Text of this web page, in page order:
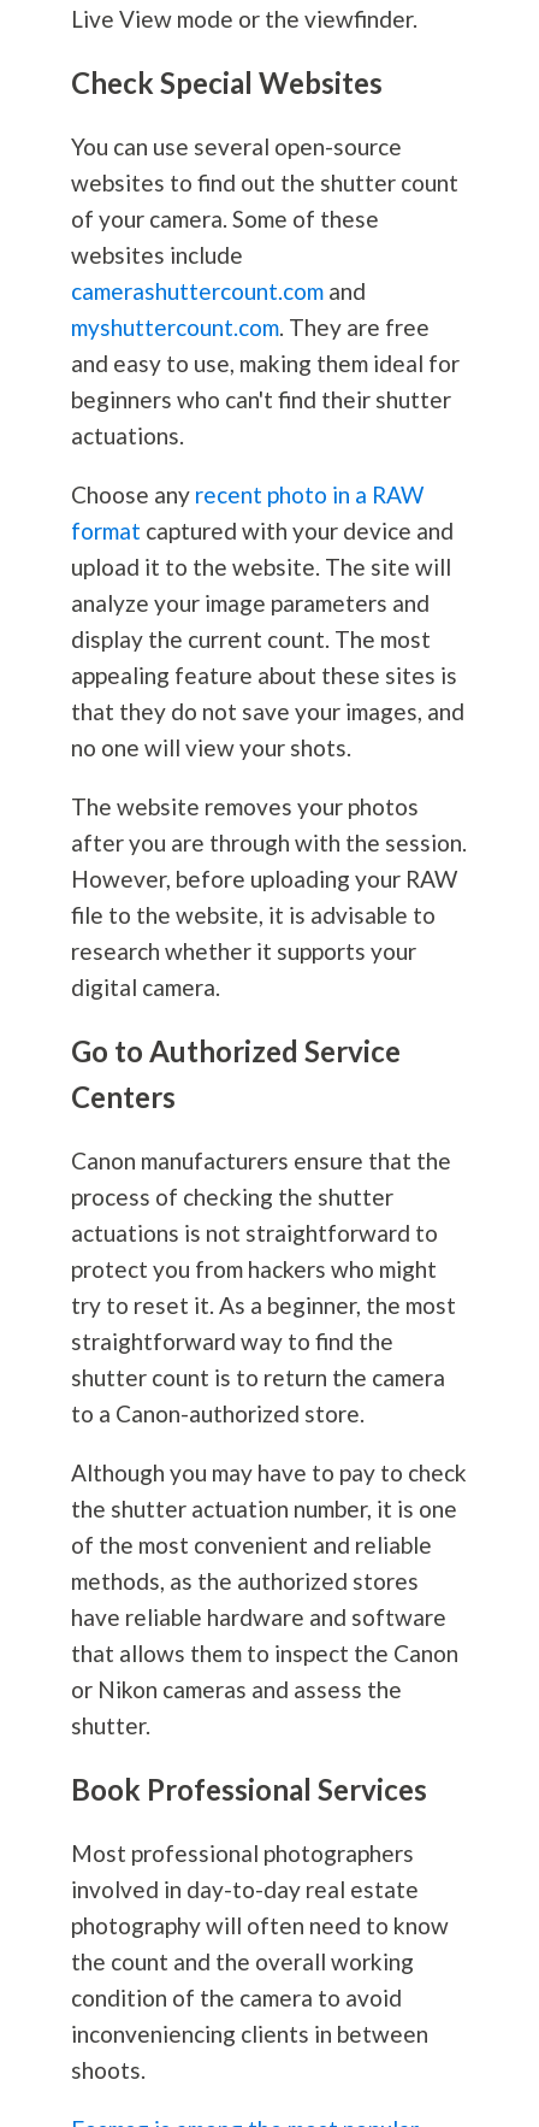
Live View mode or the viewfinder.
Check Special Websites
You can use several open-source
websites to find out the shutter count
of your camera. Some of these
websites include
camerashuttercount.comand
myshuttercount.com. They are free
and easy to use, making them ideal for
beginners who can't find their shutter
actuations.
Choose any recent photo in a RAW
format captured with your device and
upload it to the website. The site will
analyze your image parameters and
display the current count. The most
appealing feature about these sites is
that they do not save your images, and
no one will view your shots.
The website removes your photos
after you are through with the session.
However, before uploading your RAW
file to the website, it is advisable to
research whether it supports your
digital camera.
Go to Authorized Service
Centers
Canon manufacturers ensure that the
process of checking the shutter
actuations is not straightforward to
protect you from hackers who might
try to reset it. As a beginner, the most
straightforward way to find the
shutter count is to return the camera
to a Canon-authorized store.
Although you may have to pay to check
the shutter actuation number, it is one
of the most convenient and reliable
methods, as the authorized stores
have reliable hardware and software
that allows them to inspect the Canon
or Nikon cameras and assess the
shutter.
Book Professional Services
Most professional photographers
involved in day-to-day real estate
photographywill often need to know
the count and the overall working
condition of the camera to avoid
inconveniencing clients in between
shoots.